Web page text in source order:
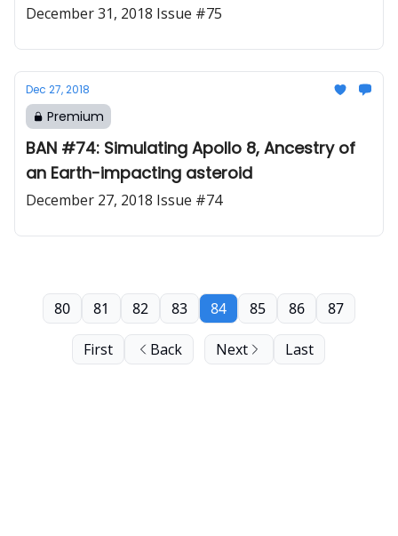
December 31, 2018 Issue #75
Dec 27, 2018
Premium
BAN #74: Simulating Apollo 8, Ancestry of
an Earth-impacting asteroid
December 27, 2018 Issue #74
First Back
80 81 82 83 84 85 86 87
Next Last